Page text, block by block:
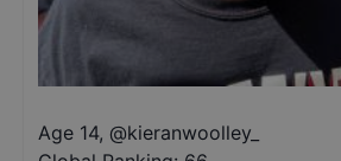
Age 14, @kieranwoolley_